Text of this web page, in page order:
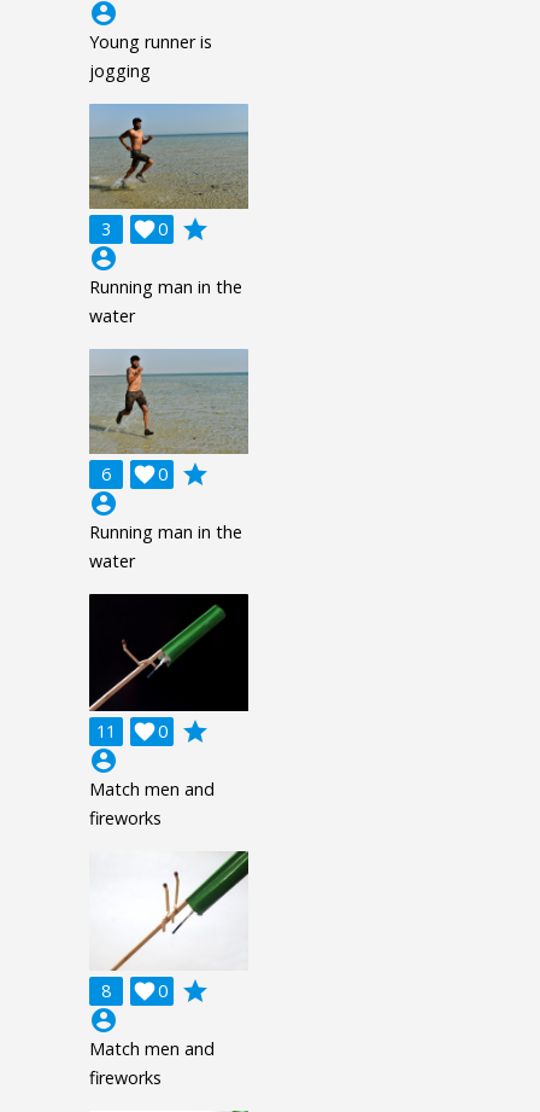
account_circle
Young runner is
jogging
3 0

grade
account_circle
Running man in the
water
6 0

grade
account_circle
Running man in the
water
11 0

grade
account_circle
Match men and
fireworks
8 0

grade
account_circle
Match men and
fireworks